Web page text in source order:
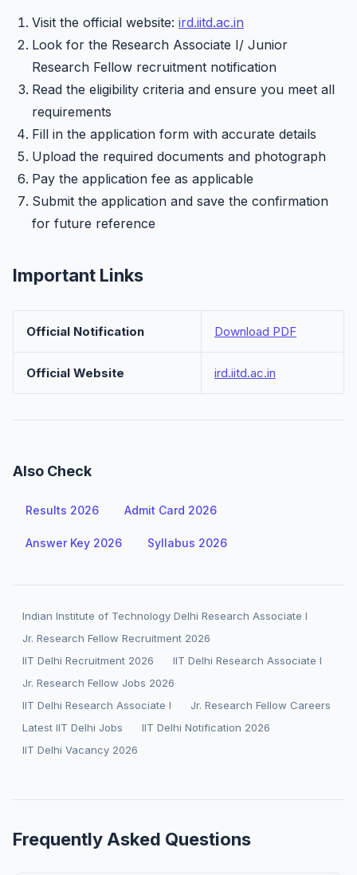
Visit the official website: ird.iitd.ac.in
Look for the Research Associate I/ Junior
Research Fellow recruitment notification
Read the eligibility criteria and ensure you meet all
requirements
Fill in the application form with accurate details
Upload the required documents and photograph
Pay the application fee as applicable
Submit the application and save the confirmation
for future reference
Important Links
Official Notification Download PDF
Official Website ird.iitd.ac.in
Also Check
Results 2026 Admit Card 2026
Answer Key 2026 Syllabus 2026
Indian Institute of Technology Delhi Research Associate I
Jr. Research Fellow Recruitment 2026
IIT Delhi Recruitment 2026
IIT Delhi Research Associate I
Jr. Research Fellow Jobs 2026
IIT Delhi Research Associate I
Jr. Research Fellow Careers
Latest IIT Delhi Jobs
IIT Delhi Notification 2026
IIT Delhi Vacancy 2026
Frequently Asked Questions